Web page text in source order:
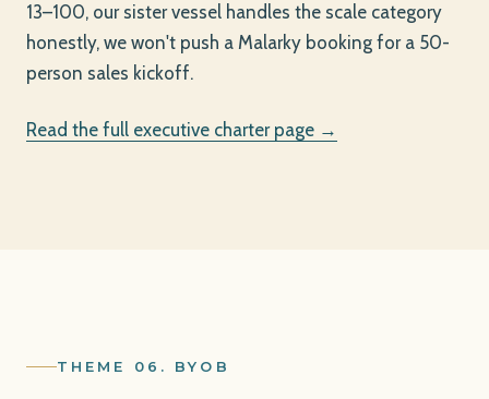
13–100, our sister vessel handles the scale category
honestly, we won't push a Malarky booking for a 50-
person sales kickoff.
Read the full executive charter page →
THEME 06. BYOB